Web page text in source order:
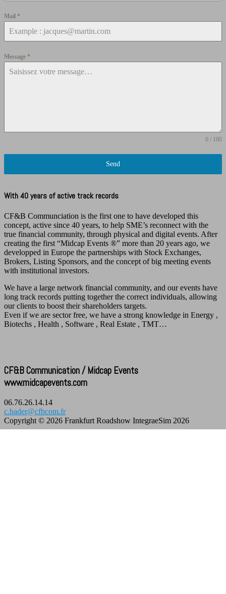
Mail *
Message *
0 / 180
Send
With 40 years of active track records
CF&B Communciation is the first one to have developed this
concept, active since 40 years, to help SME’s reconnect with the
true financial community, through physical and digital events. After
creating the first “Midcap Events ®️” more than 20 years ago, we
developped in Europe the partnerships with Stock Exchanges,
Brokers, Listing Sponsors, and the concept of big meeting events
with institutional investors.
We have a large network financial community, and our events have
long track records putting together the correct individuals, allowing
our clients to boost their shareholders targets.
Even if we are sector free, we have a strong knowledge in Energy ,
Biotechs , Health , Software , Real Estate , TMT…
CF&B Communication / Midcap Events
www.midcapevents.com
06.76.26.14.14
c.bader@cfbcom.fr
Copyright © 2026 Frankfurt Roadshow IntegraeSim 2026